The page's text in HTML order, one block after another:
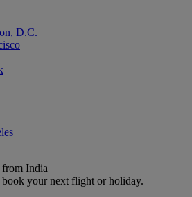
D.C.
from India
your next flight or holiday.